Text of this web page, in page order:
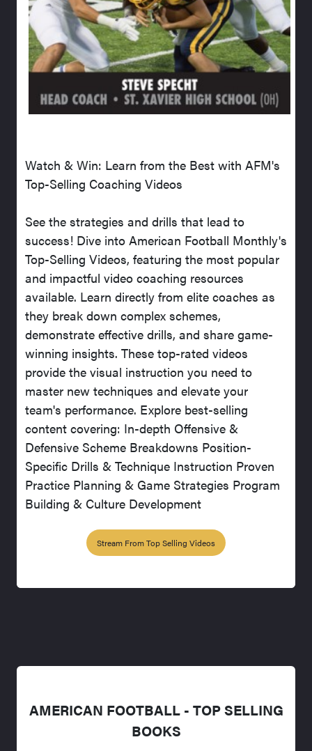
Watch & Win: Learn from the Best with AFM's
Top-Selling Coaching Videos
See the strategies and drills that lead to
success! Dive into American Football Monthly's
Top-Selling Videos, featuring the most popular
and impactful video coaching resources
available. Learn directly from elite coaches as
they break down complex schemes,
demonstrate effective drills, and share game-
winning insights. These top-rated videos
provide the visual instruction you need to
master new techniques and elevate your
team's performance. Explore best-selling
content covering: In-depth Offensive &
Defensive Scheme Breakdowns Position-
Specific Drills & Technique Instruction Proven
Practice Planning & Game Strategies Program
Building & Culture Development
Stream From Top Selling Videos
AMERICAN FOOTBALL - TOP SELLING
BOOKS